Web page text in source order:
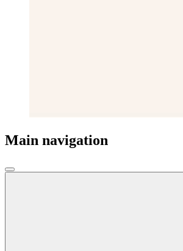
Main navigation